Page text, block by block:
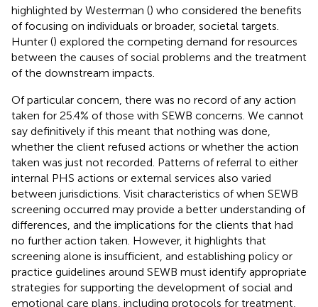
highlighted by Westerman () who considered the benefits
of focusing on individuals or broader, societal targets.
Hunter () explored the competing demand for resources
between the causes of social problems and the treatment
of the downstream impacts.
Of particular concern, there was no record of any action
taken for 25.4% of those with SEWB concerns. We cannot
say definitively if this meant that nothing was done,
whether the client refused actions or whether the action
taken was just not recorded. Patterns of referral to either
internal PHS actions or external services also varied
between jurisdictions. Visit characteristics of when SEWB
screening occurred may provide a better understanding of
differences, and the implications for the clients that had
no further action taken. However, it highlights that
screening alone is insufficient, and establishing policy or
practice guidelines around SEWB must identify appropriate
strategies for supporting the development of social and
emotional care plans, including protocols for treatment,